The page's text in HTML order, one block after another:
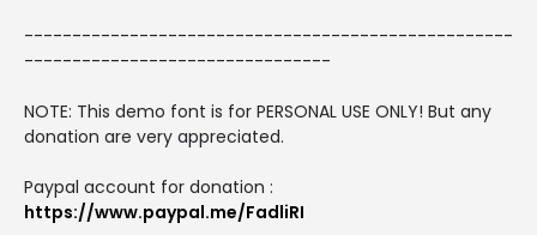
---------------------------------------------------
--------------------------------
NOTE: This demo font is for PERSONAL USE ONLY! But any
donation are very appreciated.
Paypal account for donation :
https://www.paypal.me/FadliRI